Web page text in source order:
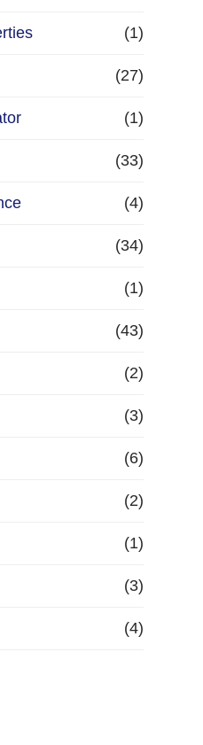
(1)
(27)
(1)
(33)
(4)
(34)
(1)
(43)
(2)
(3)
(6)
(2)
(1)
(3)
(4)